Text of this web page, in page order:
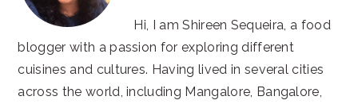
Hi, I am Shireen Sequeira, a food
blogger with a passion for exploring different
cuisines and cultures. Having lived in several cities
across the world, including Mangalore, Bangalore,